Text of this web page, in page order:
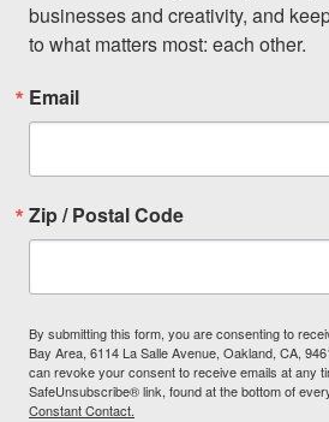
businesses and creativity, and
to what matters most: each other.
Email
Zip / Postal Code
By submitting this form, you are consenting to
Bay Area, 6114 La Salle Avenue, Oakland, CA,
can revoke your consent to receive emails at any
SafeUnsubscribe® link, found at the bottom of
Constant Contact.